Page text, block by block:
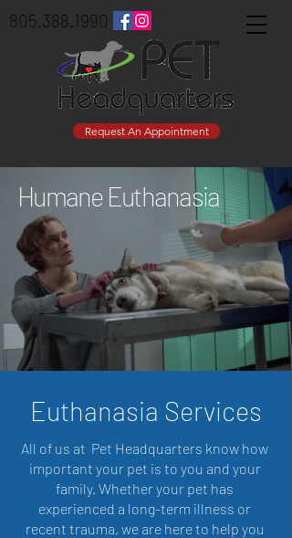
805.388.1990
Request An Appointment
Humane Euthanasia
Euthanasia Services
All of us at Pet Headquarters know how
important your pet is to you and your
family. Whether your pet has
experienced a long-term illness or
recent trauma, we are here to help you